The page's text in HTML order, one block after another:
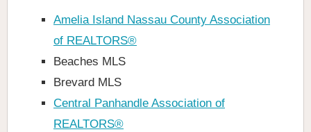
Amelia Island Nassau County Association
of REALTORS®
Beaches MLS
Brevard MLS
Central Panhandle Association of
REALTORS®